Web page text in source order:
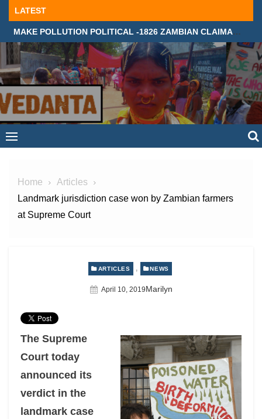
Skip
content
LATEST
MAKE POLLUTION POLITICAL -1826 ZAMBIAN CLAIMANTS DEMAND JUSTICE IN SUPREME COURT, LONDON
Home
Articles
Landmark jurisdiction case won by Zambian farmers
at Supreme Court
ARTICLES , NEWS
Posted
April 10, 2019Author
Marilyn
The Supreme
Court today
announced its
verdict in the
landmark case